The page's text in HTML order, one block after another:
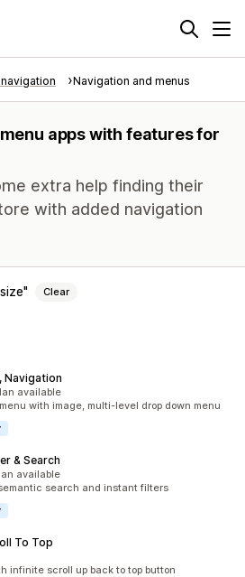
Navigation and menus
apps with features for
extra help finding their
with added navigation
Clear
Navigation
available
with image, multi-level drop down menu
& Search
available
search and instant filters
To Top
infinite scroll up back to top button